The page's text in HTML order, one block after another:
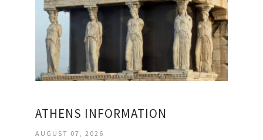
ATHENS INFORMATION
AUGUST 07, 2026